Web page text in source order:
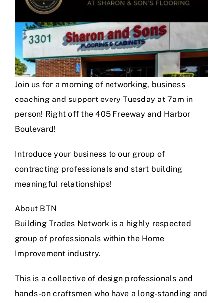
Image
Join us for a morning of networking, business
coaching and support every Tuesday at 7am in
person! Right off the 405 Freeway and Harbor
Boulevard!
Introduce your business to our group of
contracting professionals and start building
meaningful relationships!
About BTN
Building Trades Network is a highly respected
group of professionals within the Home
Improvement industry.
This is a collective of design professionals and
hands-on craftsmen who have a long-standing and